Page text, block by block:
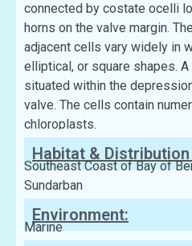
connected by costate ocelli
horns on the valve margin.
adjacent cells vary widely in
elliptical, or square shapes.
situated within the
valve. The cells contain
chloroplasts.
Habitat &
Southeast Coast of Bay of
Sundarban
Environment:
Marine